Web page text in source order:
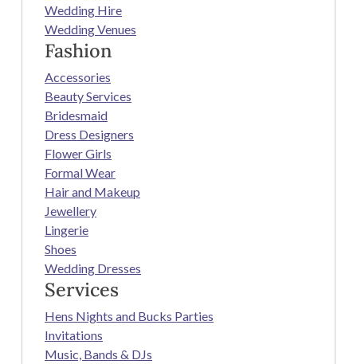
Wedding Hire
Wedding Venues
Fashion
Accessories
Beauty Services
Bridesmaid
Dress Designers
Flower Girls
Formal Wear
Hair and Makeup
Jewellery
Lingerie
Shoes
Wedding Dresses
Services
Hens Nights and Bucks Parties
Invitations
Music, Bands & DJs